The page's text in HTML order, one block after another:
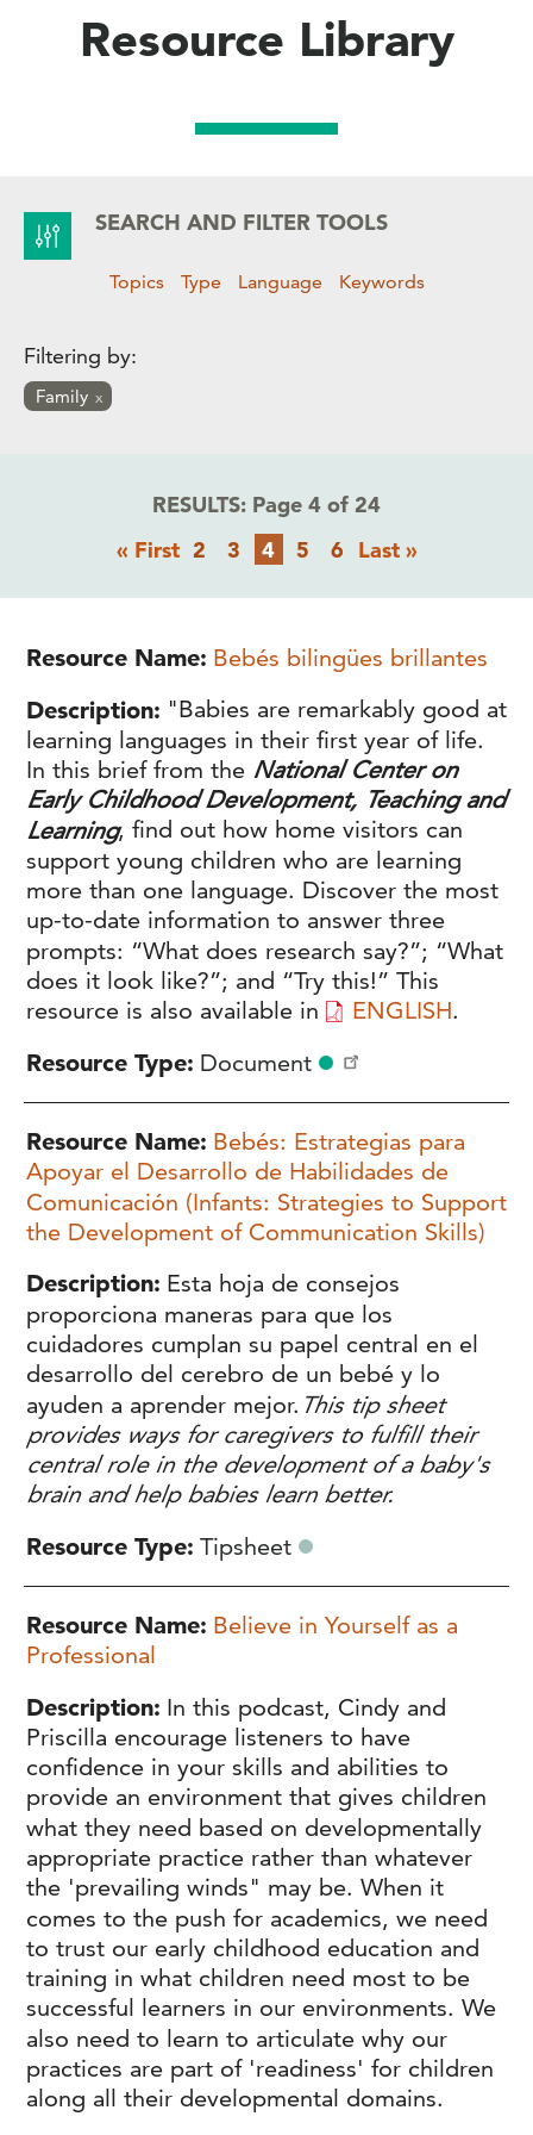
Resource Library
SEARCH AND FILTER TOOLS
Topics Type Language Keywords
Filtering by:
Family
RESULTS: Page 4 of 24
PaginationFirst
« First Page
2 Page
3
Current
4 Page
5 Page
6
Last
Last »
Resource Name Bebés bilingües brillantes
Description "Babies are remarkably good at
learning languages in their first year of life.
In this brief from the National Center on
Early Childhood Development, Teaching and
Learning, find out how home visitors can
support young children who are learning
more than one language. Discover the most
up-to-date information to answer three
prompts: “What does research say?”; “What
does it look like?”; and “Try this!” This
resource is also available in
ENGLISH.
Resource Type Document
Resource Name Bebés: Estrategias para
Apoyar el Desarrollo de Habilidades de
Comunicación (Infants: Strategies to Support
the Development of Communication Skills)
Description Esta hoja de consejos
proporciona maneras para que los
cuidadores cumplan su papel central en el
desarrollo del cerebro de un bebé y lo
ayuden a aprender mejor. This tip sheet
provides ways for caregivers to fulfill their
central role in the development of a baby's
brain and help babies learn better.
Resource Type Tipsheet
Resource Name Believe in Yourself as a
Professional
Description In this podcast, Cindy and
Priscilla encourage listeners to have
confidence in your skills and abilities to
provide an environment that gives children
what they need based on developmentally
appropriate practice rather than whatever
the 'prevailing winds" may be. When it
comes to the push for academics, we need
to trust our early childhood education and
training in what children need most to be
successful learners in our environments. We
also need to learn to articulate why our
practices are part of 'readiness' for children
along all their developmental domains.